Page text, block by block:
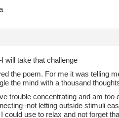
will take that challenge
the poem. For me it was telling
the mind with a thousand
trouble concentrating and am
letting outside stimuli
could use to relax and not forget